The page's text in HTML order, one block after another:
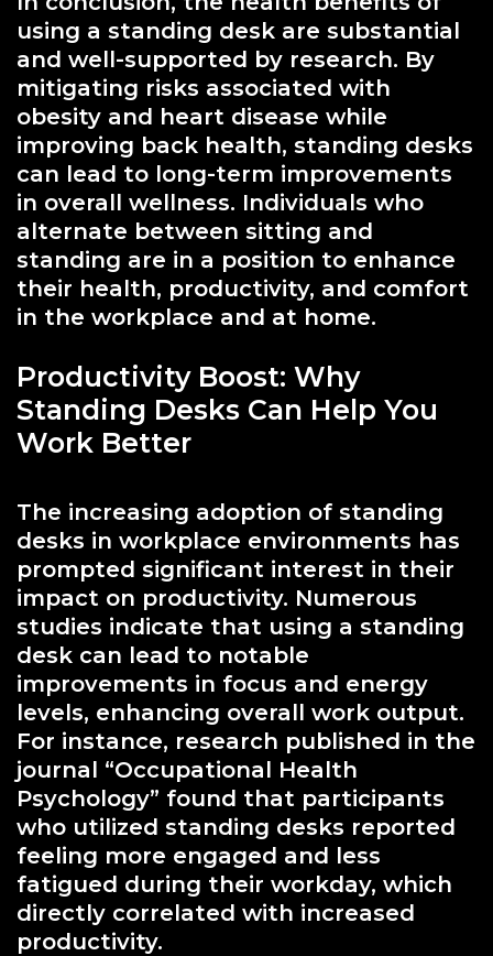
using a standing desk are substantial
and well-supported by research. By
mitigating risks associated with
obesity and heart disease while
improving back health, standing desks
can lead to long-term improvements
in overall wellness. Individuals who
alternate between sitting and
standing are in a position to enhance
their health, productivity, and comfort
in the workplace and at home.
Productivity Boost: Why
Standing Desks Can Help You
Work Better
The increasing adoption of standing
desks in workplace environments has
prompted significant interest in their
impact on productivity. Numerous
studies indicate that using a standing
desk can lead to notable
improvements in focus and energy
levels, enhancing overall work output.
For instance, research published in the
journal “Occupational Health
Psychology” found that participants
who utilized standing desks reported
feeling more engaged and less
fatigued during their workday, which
directly correlated with increased
productivity.